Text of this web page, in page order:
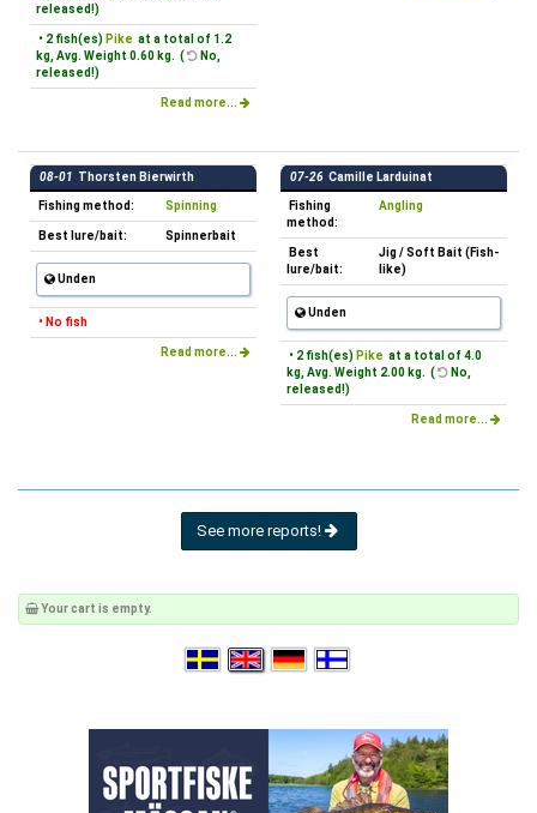
released!)
• 2 fish(es) Pike at a total of 1.2
kg, Avg. Weight 0.60 kg. (
No,
released!)
Read more...
08-01 Thorsten Bierwirth
Fishing method: Spinning
Best lure/bait: Spinnerbait
Unden
• No fish
Read more...
07-26 Camille Larduinat
Fishing
method:
Angling
Best
lure/bait:
Jig / Soft Bait (Fish-
like)
Unden
• 2 fish(es) Pike at a total of 4.0
kg, Avg. Weight 2.00 kg. (
No,
released!)
Read more...
See more reports!
Your cart is empty.